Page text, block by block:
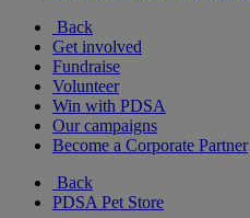
Back
Get involved
Fundraise
Volunteer
Win with PDSA
Our campaigns
Become a Corporate Partner
Back
PDSA Pet Store